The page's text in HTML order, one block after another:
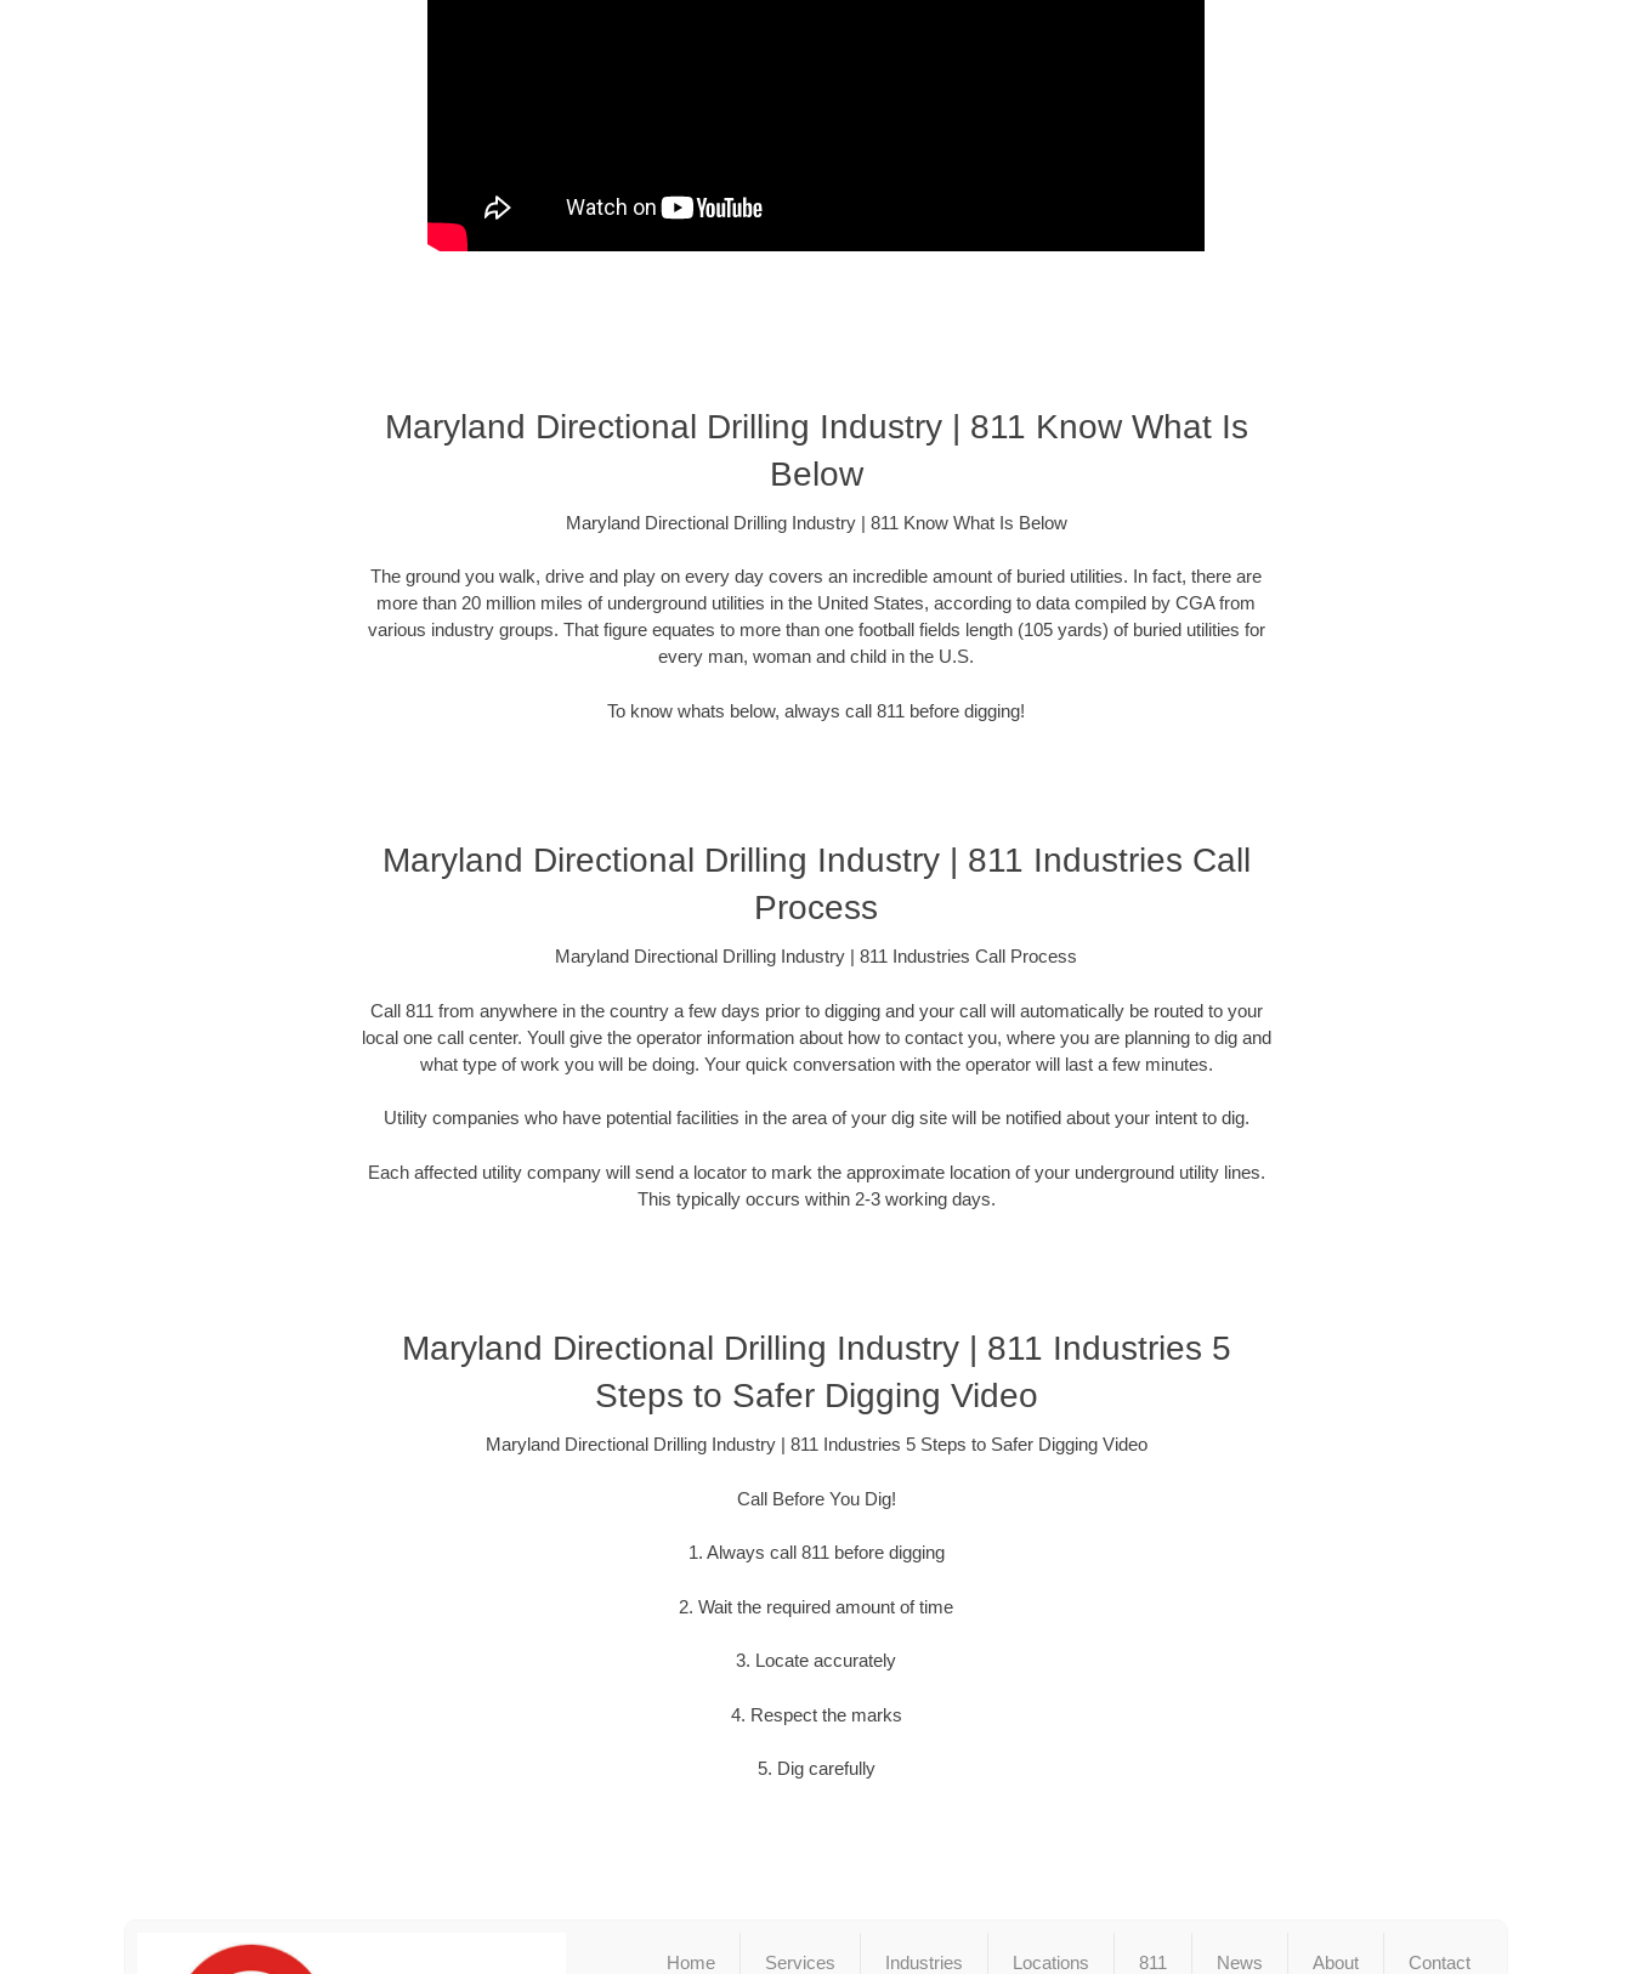
Maryland Directional Drilling Industry | 811 Know What Is
Below
Maryland Directional Drilling Industry | 811 Know What Is Below
The ground you walk, drive and play on every day covers an incredible amount of buried utilities. In fact, there are
more than 20 million miles of underground utilities in the United States, according to data compiled by CGA from
various industry groups. That figure equates to more than one football fields length (105 yards) of buried utilities for
every man, woman and child in the U.S.
To know whats below, always call 811 before digging!
Maryland Directional Drilling Industry | 811 Industries Call
Process
Maryland Directional Drilling Industry | 811 Industries Call Process
Call 811 from anywhere in the country a few days prior to digging and your call will automatically be routed to your
local one call center. Youll give the operator information about how to contact you, where you are planning to dig and
what type of work you will be doing. Your quick conversation with the operator will last a few minutes.
Utility companies who have potential facilities in the area of your dig site will be notified about your intent to dig.
Each affected utility company will send a locator to mark the approximate location of your underground utility lines.
This typically occurs within 2-3 working days.
Maryland Directional Drilling Industry | 811 Industries 5
Steps to Safer Digging Video
Maryland Directional Drilling Industry | 811 Industries 5 Steps to Safer Digging Video
Call Before You Dig!
1. Always call 811 before digging
2. Wait the required amount of time
3. Locate accurately
4. Respect the marks
5. Dig carefully
Home Services Industries Locations 811 News About Contact